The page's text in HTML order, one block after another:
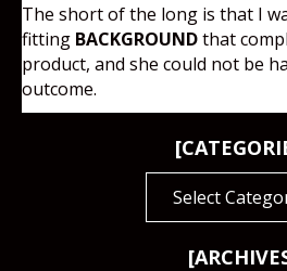
The short of the long is that I
fitting BACKGROUNDthat
product, and she could not be
outcome.